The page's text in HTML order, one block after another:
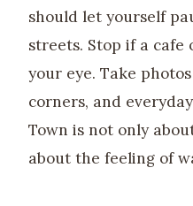
should let yourself
streets. Stop if a
your eye. Take
corners, and
Town is not only
about the feeling of